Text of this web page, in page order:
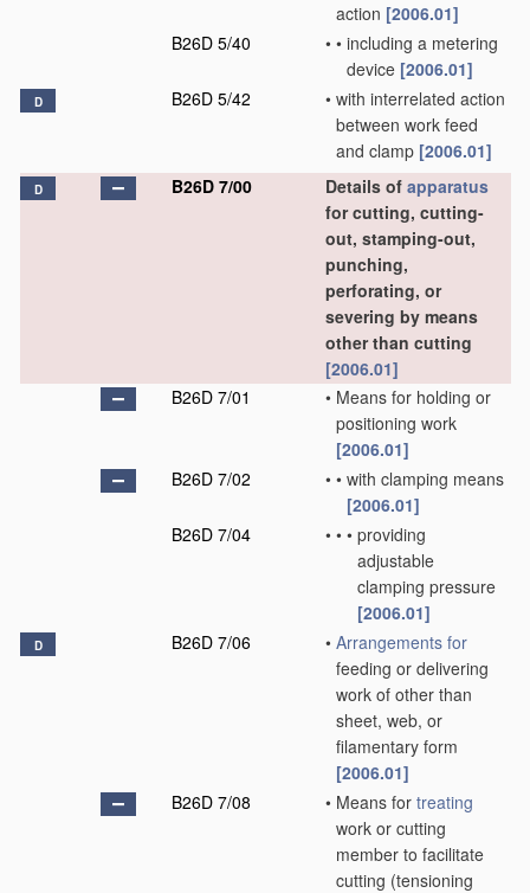
action [2006.01]
B26D 5/40
• • including a metering
device [2006.01]
D B26D 5/42 • with interrelated action
between work feed
and clamp [2006.01]
D B26D 7/00 Details of apparatus
for cutting, cutting-
out, stamping-out,
punching,
perforating, or
severing by means
other than cutting
[2006.01]
B26D 7/01
• Means for holding or
positioning work
[2006.01]
B26D 7/02
• • with clamping means
[2006.01]
B26D 7/04
• • • providing
adjustable
clamping pressure
[2006.01]
D B26D 7/06 • Arrangements for
feeding or delivering
work of other than
sheet, web, or
filamentary form
[2006.01]
B26D 7/08
• Means for treating
work or cutting
member to facilitate
cutting (tensioning